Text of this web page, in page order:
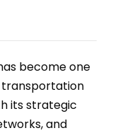
become one
transportation
its strategic
and